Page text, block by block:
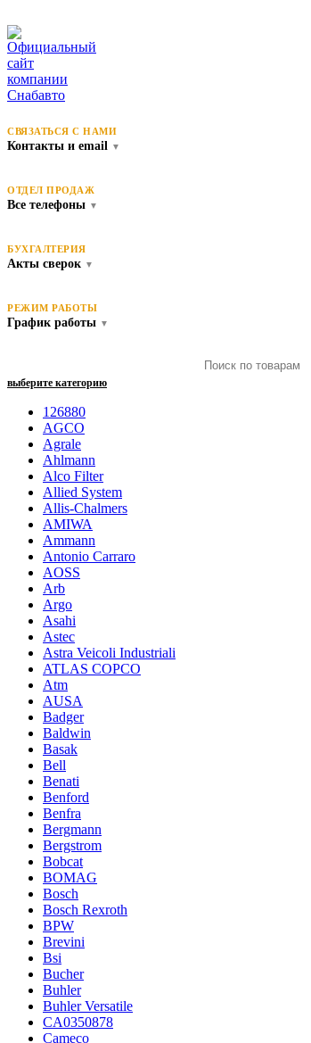
СВЯЗАТЬСЯ С НАМИ
Контакты и email ▼
ОТДЕЛ ПРОДАЖ
Все телефоны ▼
БУХГАЛТЕРИЯ
Акты сверок ▼
РЕЖИМ РАБОТЫ
График работы ▼
выберите категорию
126880
AGCO
Agrale
Ahlmann
Alco Filter
Allied System
Allis-Chalmers
AMIWA
Ammann
Antonio Carraro
AOSS
Arb
Argo
Asahi
Astec
Astra Veicoli Industriali
ATLAS COPCO
Atm
AUSA
Badger
Baldwin
Basak
Bell
Benati
Benford
Benfra
Bergmann
Bergstrom
Bobcat
BOMAG
Bosch
Bosch Rexroth
BPW
Brevini
Bsi
Bucher
Buhler
Buhler Versatile
CA0350878
Cameco